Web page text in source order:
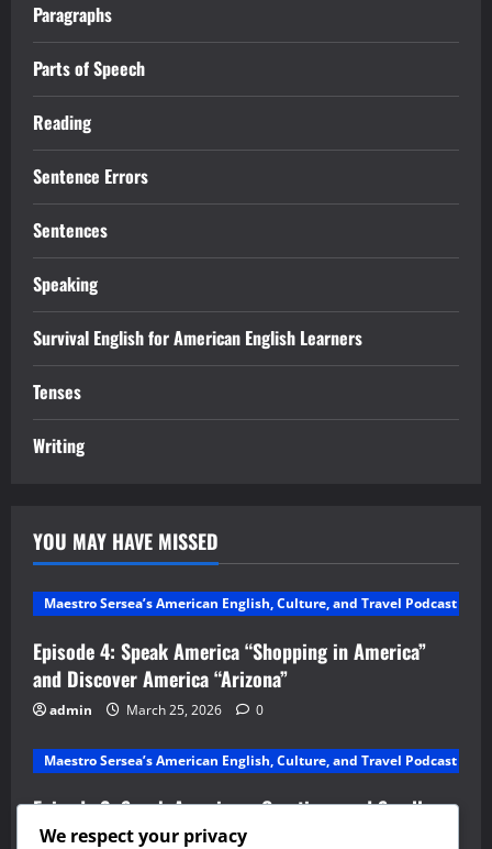
Paragraphs
Parts of Speech
Reading
Sentence Errors
Sentences
Speaking
Survival English for American English Learners
Tenses
Writing
YOU MAY HAVE MISSED
Maestro Sersea’s American English, Culture, and Travel Podcast
Episode 4: Speak America “Shopping in America”
and Discover America “Arizona”
admin March 25, 2026 0
Maestro Sersea’s American English, Culture, and Travel Podcast
Episode 2: Speak America – Greetings and Small
Talk and Discover America – Alabama
We respect your privacy